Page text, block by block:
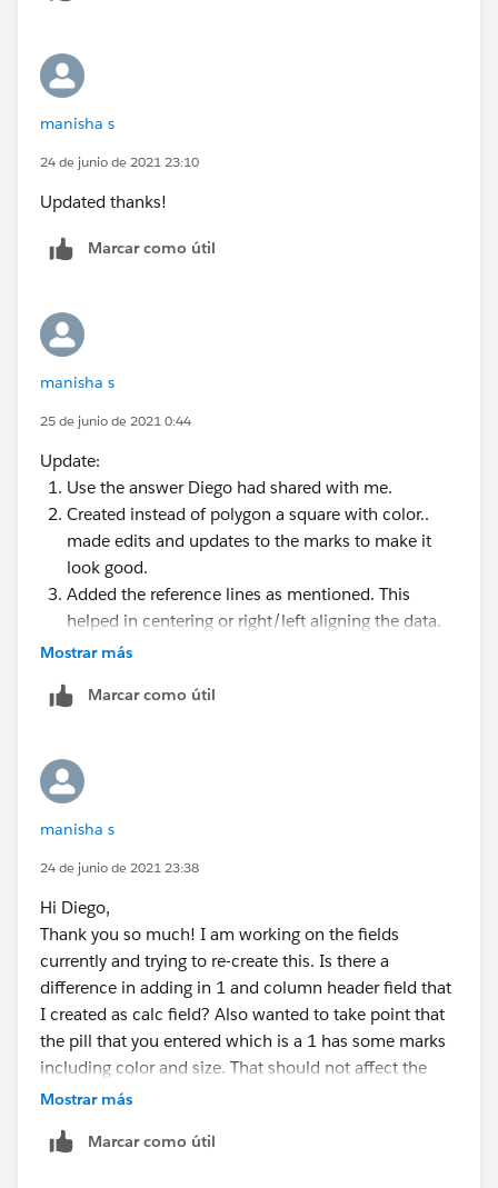
manisha s
24 de junio de 2021 23:10
Updated thanks!
Marcar como útil
manisha s
25 de junio de 2021 0:44
Update:
Use the answer Diego had shared with me.
Created instead of polygon a square with color..
made edits and updates to the marks to make it
look good.
Added the reference lines as mentioned. This
helped in centering or right/left aligning the data.
Dual Axis headers were updated accordingly.
Removed the formatting and now it is right aligned.
Thanks everyone!
Mostrar más
Marcar como útil
manisha s
24 de junio de 2021 23:38
Hi Diego,
Thank you so much! I am working on the fields
currently and trying to re-create this. Is there a
difference in adding in 1 and column header field that
I created as calc field? Also wanted to take point that
the pill that you entered which is a 1 has some marks
including color and size. That should not affect the
dual axis - correct?
I also have another question: I have a field that I am
Mostrar más
Marcar como útil